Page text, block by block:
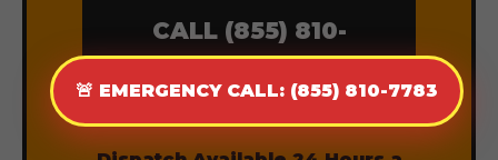
🚨 EMERGENCY CALL: (855) 810-7783
CALL (855) 810-